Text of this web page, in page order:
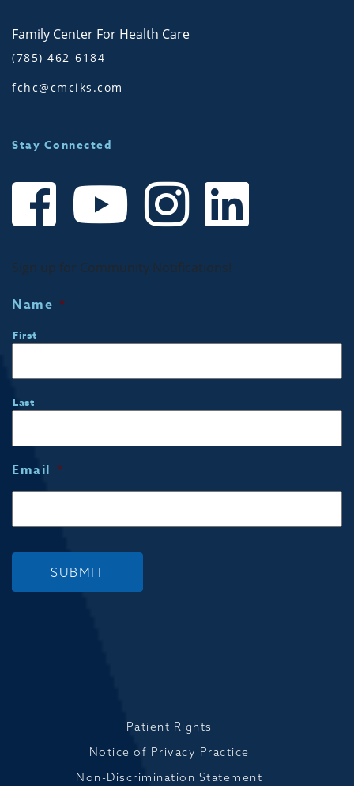
Family Center For Health Care
(785) 462-6184
fchc@cmciks.com
Stay Connected
Sign up for Community Notifications!
Name *
First
Last
Email *
SUBMIT
Patient Rights
Notice of Privacy Practice
Non-Discrimination Statement